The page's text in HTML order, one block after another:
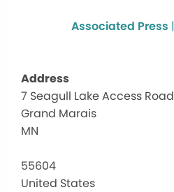
Associated Press |
Address
7 Seagull Lake Access Road
Grand Marais
MN
55604
United States